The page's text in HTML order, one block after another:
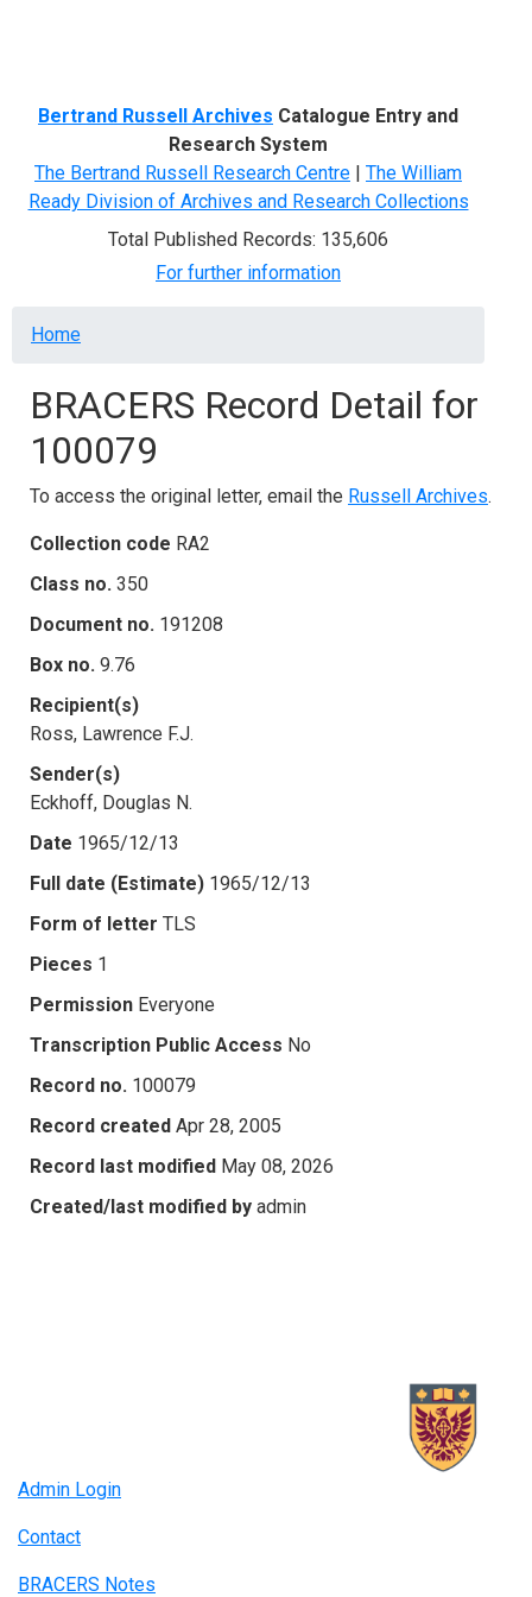
Bertrand Russell Archives Catalogue Entry and
Research System
The Bertrand Russell Research Centre | The William
Ready Division of Archives and Research Collections
Total Published Records: 135,606
For further information
Breadcrumb
Home
BRACERS Record Detail for
100079
To access the original letter, email the Russell Archives.
Collection code RA2
Class no. 350
Document no. 191208
Box no. 9.76
Recipient(s)
Ross, Lawrence F.J.
Sender(s)
Eckhoff, Douglas N.
Date 1965/12/13
Full date (Estimate) 1965/12/13
Form of letter TLS
Pieces 1
Permission Everyone
Transcription Public Access No
Record no. 100079
Record created Apr 28, 2005
Record last modified May 08, 2026
Created/last modified by admin
Admin Login
Contact
BRACERS Notes